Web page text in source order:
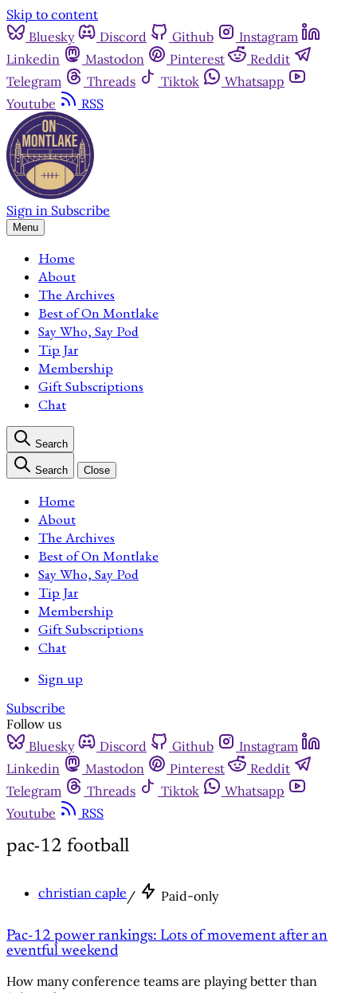
Skip to content
Bluesky
Discord Github
Instagram
Linkedin
Mastodon Pinterest
Reddit
Telegram
Threads Tiktok
Whatsapp
Youtube
RSS
Sign in Subscribe
Menu
Home
About
The Archives
Best of On Montlake
Say Who, Say Pod
Tip Jar
Membership
Gift Subscriptions
Chat
Search
Search Close
Home
About
The Archives
Best of On Montlake
Say Who, Say Pod
Tip Jar
Membership
Gift Subscriptions
Chat
Sign up
Subscribe
Follow us
Bluesky
Discord Github
Instagram
Linkedin
Mastodon Pinterest
Reddit
Telegram
Threads Tiktok
Whatsapp
Youtube
RSS
pac-12 football
christian caple / Paid-only
Pac-12 power rankings: Lots of movement after an
eventful weekend
How many conference teams are playing better than